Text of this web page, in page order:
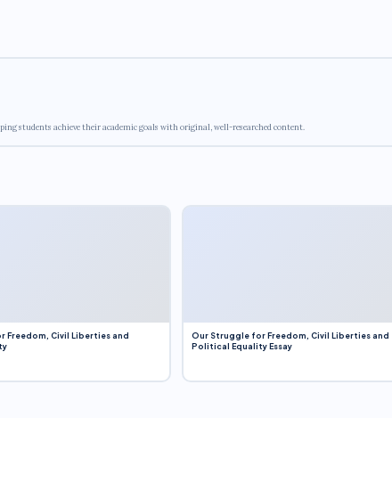
students achieve their academic goals with original, well-researched content.
Freedom, Civil Liberties and
Our Struggle for Freedom, Civil Liberties and
Political Equality Essay